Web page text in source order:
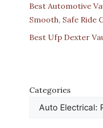
Best Automotive
Smooth, Safe Ride
Best Ufp Dexter
Categories